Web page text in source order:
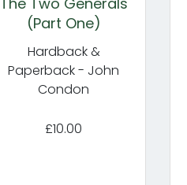
(Part One)
Hardback &
Paperback - John
Condon
£10.00